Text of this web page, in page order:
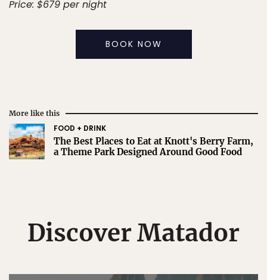
Price: $679 per night
BOOK NOW
More like this
FOOD + DRINK
The Best Places to Eat at Knott's Berry Farm,
a Theme Park Designed Around Good Food
Discover Matador